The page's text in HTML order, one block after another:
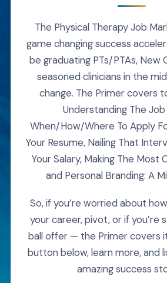
The Physical Therapy Job
game changing success
be graduating PTs/PTAs, New
seasoned clinicians in the
change. The Primer covers
Understanding The
When/How/Where To Apply
Your Resume, Nailing That
Your Salary, Making The Most
and Personal Branding: A
So, if you’re worried about
your career, pivot, or if you’re
ball offer — the Primer covers
button below, learn more, and
amazing success